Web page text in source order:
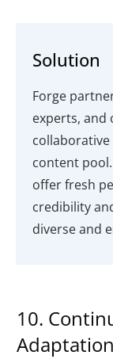
Solution
Forge
experts, and
content
offer fresh
credibility
diverse and
10.
Adaptation